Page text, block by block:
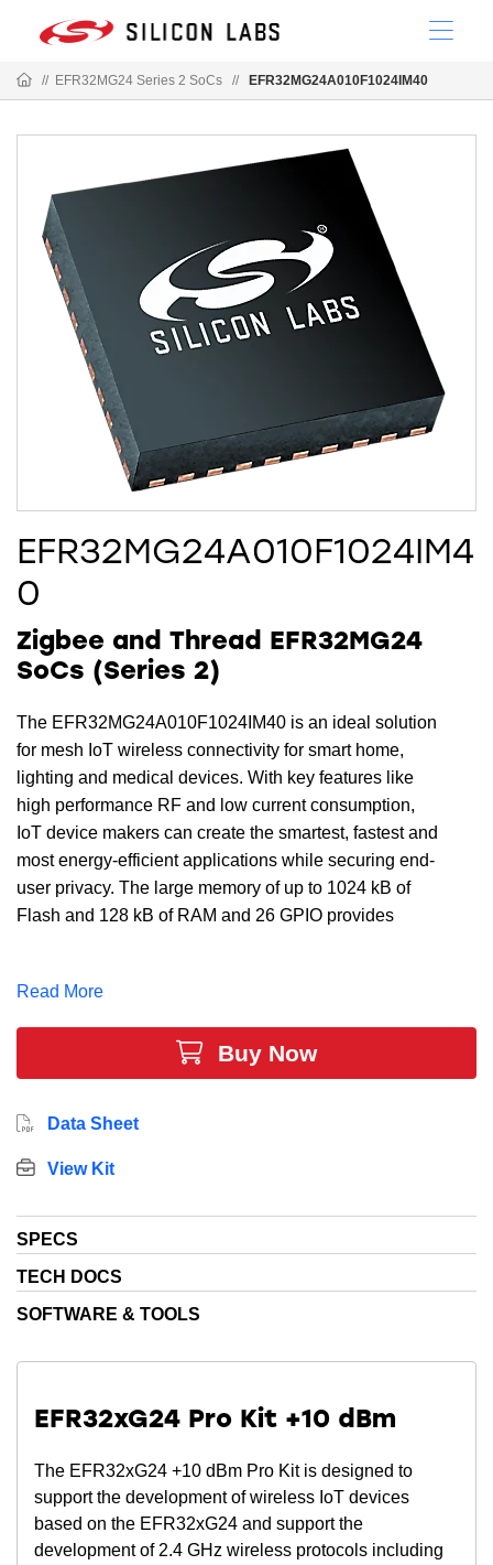
// EFR32MG24 Series 2 SoCs // EFR32MG24A010F1024IM40
EFR32MG24A010F1024IM4
0
Zigbee and Thread EFR32MG24
SoCs (Series 2)
The EFR32MG24A010F1024IM40 is an ideal solution
for mesh IoT wireless connectivity for smart home,
lighting and medical devices. With key features like
high performance RF and low current consumption,
IoT device makers can create the smartest, fastest and
most energy-efficient applications while securing end-
user privacy. The large memory of up to 1024 kB of
Flash and 128 kB of RAM and 26 GPIO provides
Read More
Buy Now
Data Sheet
View Kit
SPECS
TECH DOCS
SOFTWARE & TOOLS
EFR32xG24 Pro Kit +10 dBm
The EFR32xG24 +10 dBm Pro Kit is designed to
support the development of wireless IoT devices
based on the EFR32xG24 and support the
development of 2.4 GHz wireless protocols including